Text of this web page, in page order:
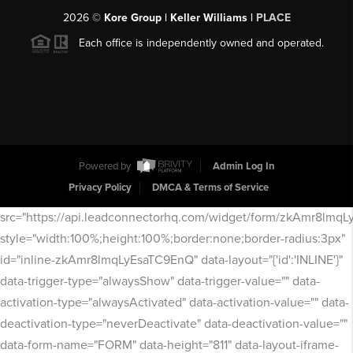
2026© Kore Group | Keller Williams | PLACE
Each office is independently owned and operated.
Powered by
Admin Log In
Privacy Policy
DMCA & Terms of Service
src="https://api.leadconnectorhq.com/widget/form/
style="width:100%;height:100%;border:none;border-radius:3px"
id="inline-zkAmr8lmqLyEsaTC9EnQ" data-layout="{'id':'INLINE'}"
data-trigger-type="alwaysShow" data-trigger-value="" data-
activation-type="alwaysActivated" data-activation-value="" data-
deactivation-type="neverDeactivate" data-deactivation-value=""
data-form-name="FORM" data-height="811" data-layout-iframe-